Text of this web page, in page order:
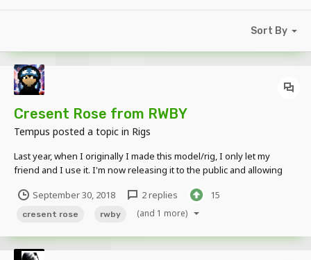
Sort By
Cresent Rose from RWBY
Tempus posted a topic in Rigs
Last year, when I originally I made this model/rig, I only let my
friend and I use it. I'm now releasing it to the public and allowing
transform into three modes, just like in the show RWBY. CLICK HERE
TO DOWNLOAD...
September 30, 2018 2 replies 15
cresent rose rwby (and 1 more)